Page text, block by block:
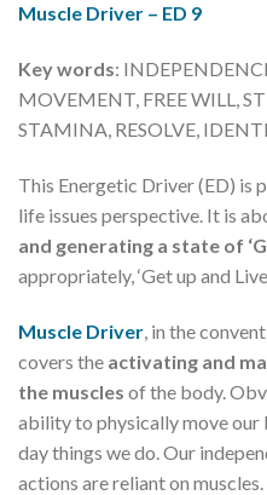
Muscle Driver – ED 9
Key words:
MOVEMENT, FREE WILL,
STAMINA, RESOLVE,
This Energetic Driver (ED) is
life issues perspective. It is
and generating a state of
appropriately, ‘Get up and
Muscle Driver , in the
covers the activating and
the muscles of the body.
ability to physically move our
day things we do. Our
actions are reliant on muscles.